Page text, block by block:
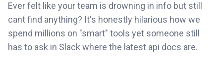
Ever felt like your team is drowning in info but still
cant find anything? It's honestly hilarious how we
spend millions on "smart" tools yet someone still
has to ask in Slack where the latest api docs are.